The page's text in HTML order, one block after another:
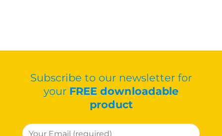
Subscribe to our newsletter for
your FREE downloadable
product